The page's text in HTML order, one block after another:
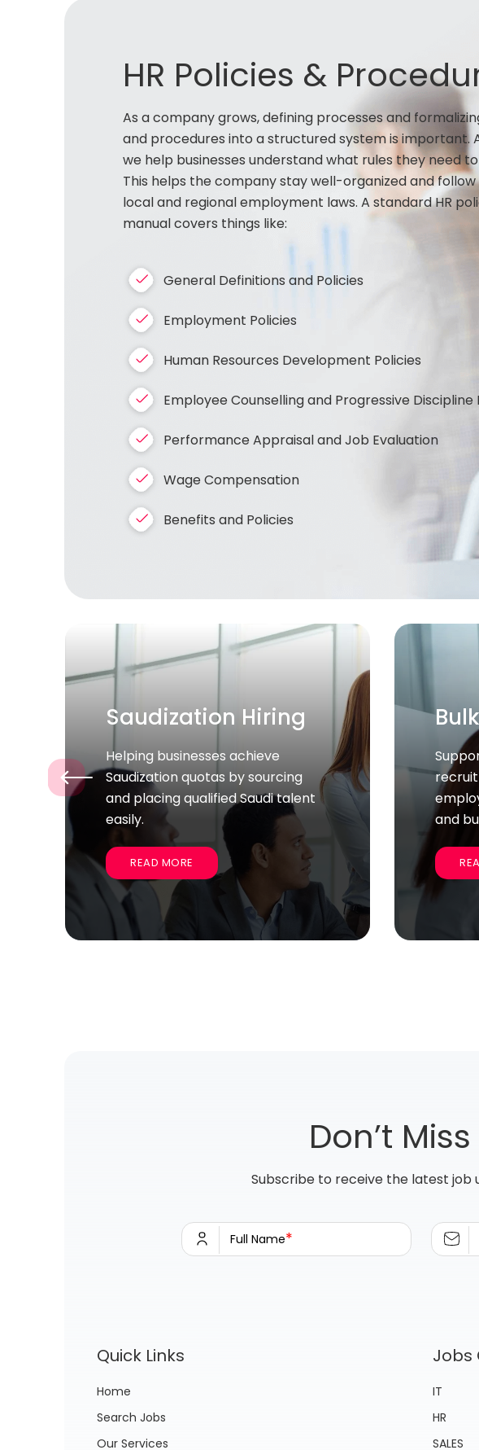
HR Policies &
As a company grows, defining processes and
and procedures into a structured system is important.
we help businesses understand what rules they need
This helps the company stay well-organized and
local and regional employment laws. A standard HR
manual covers things like:
General Definitions and Policies
Employment Policies
Human Resources Development Policies
Employee Counselling and Progressive Discipline
Performance Appraisal and Job Evaluation
Wage Compensation
Benefits and Policies
Bulk / Project Hiring
Supporting companies quickly
recruit large groups of skilled
employees for specific projects
and business goals.
READ MORE
We
and
‹
Don’t
Subscribe to receive the latest job
Full Name*
Quick Links
Home
Search Jobs
Our Services
Jobs
IT
HR
SALES